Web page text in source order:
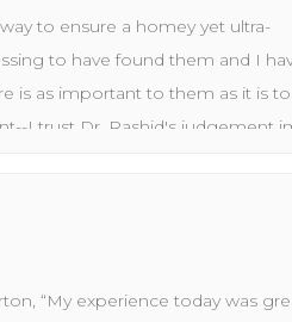
to ensure a homey yet ultra-
to have found them and I
is as important to them as it is
I trust Dr. Rashid's judgement
right reasons.
“My experience today was